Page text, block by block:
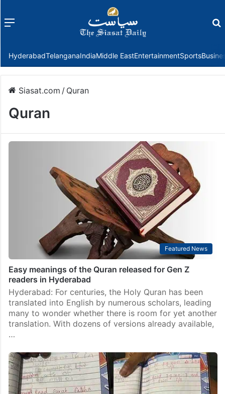
Menu
HyderabadTelanganaIndiaMiddle EastEntertainmentSports
Siasat.com / Quran
Quran
Featured News
Easy meanings of the Quran released for Gen Z
readers in Hyderabad
Hyderabad: For centuries, the Holy Quran has been
translated into English by numerous scholars, leading
many to wonder whether there is room for yet another
translation. With dozens of versions already available,
…